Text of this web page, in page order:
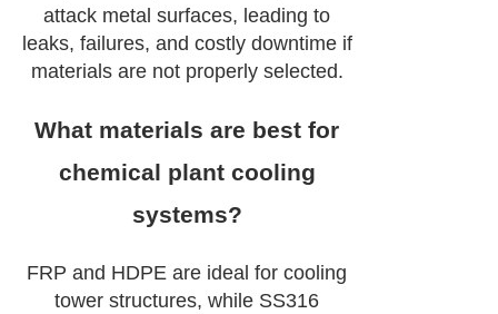
attack metal surfaces, leading to
leaks, failures, and costly downtime if
materials are not properly selected.
What materials are best for
chemical plant cooling
systems?
FRP and HDPE are ideal for cooling
tower structures, while SS316